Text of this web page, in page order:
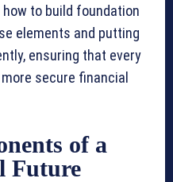
to build foundation
elements and putting
ensuring that every
secure financial
of a
Future